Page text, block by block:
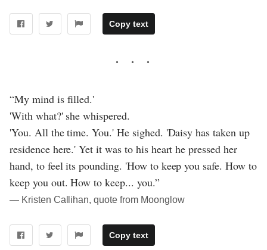
Copy text
“My mind is filled.'
'With what?' she whispered.
'You. All the time. You.' He sighed. 'Daisy has taken up
residence here.' Yet it was to his heart he pressed her
hand, to feel its pounding. 'How to keep you safe. How to
keep you out. How to keep... you.”
― Kristen Callihan, quote from Moonglow
Copy text